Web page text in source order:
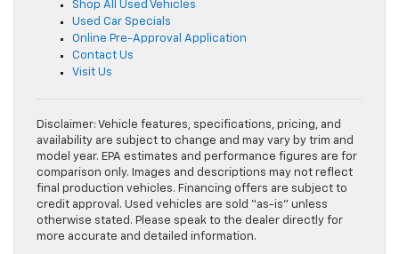
Shop All Used Vehicles
Used Car Specials
Online Pre-Approval Application
Contact Us
Visit Us
Disclaimer: Vehicle features, specifications, pricing, and
availability are subject to change and may vary by trim and
model year. EPA estimates and performance figures are for
comparison only. Images and descriptions may not reflect
final production vehicles. Financing offers are subject to
credit approval. Used vehicles are sold “as-is” unless
otherwise stated. Please speak to the dealer directly for
more accurate and detailed information.